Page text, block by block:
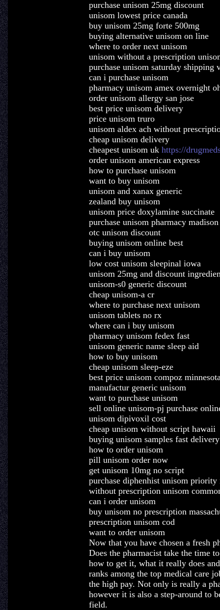
purchase unisom 25mg discount
unisom lowest price canada
buy unisom 25mg forte 500mg
buying alternative unisom on line
where to order next unisom
unisom without a prescription
purchase unisom saturday shipping
can i purchase unisom
pharmacy unisom amex overnight
order unisom allergy san jose
best price unisom delivery
price unisom truro
unisom aldex ach without
cheap unisom delivery
cheapest unisom uk https://
order unisom american express
how to purchase unisom
want to buy unisom
unisom and xanax generic
zealand buy unisom
unisom price doxylamine succinate
purchase unisom pharmacy madison
otc unisom discount
buying unisom online best
can i buy unisom
low cost unisom sleepinal iowa
unisom 25mg and discount
unisom-s0 generic discount
cheap unisom-a cr
where to purchase next unisom
unisom tablets no rx
where can i buy unisom
pharmacy unisom fedex fast
unisom generic name sleep aid
how to buy unisom
cheap unisom sleep-eze
best price unisom compoz
manufactur generic unisom
want to purchase unisom
sell online unisom-pj purchase
unisom dipivoxil cost
cheap unisom without script hawaii
buying unisom samples fast delivery
how to order unisom
pill unisom order now
get unisom 10mg no script
purchase diphenhist unisom priority
without prescription unisom
can i order unisom
buy unisom no prescription
prescription unisom cod
want to order unisom
Now that you have chosen a fresh
Does the pharmacist take the time
how to get it, what it really does
ranks among the top medical care
the high pay. Not only is really a
however it is also a step-around to
field.